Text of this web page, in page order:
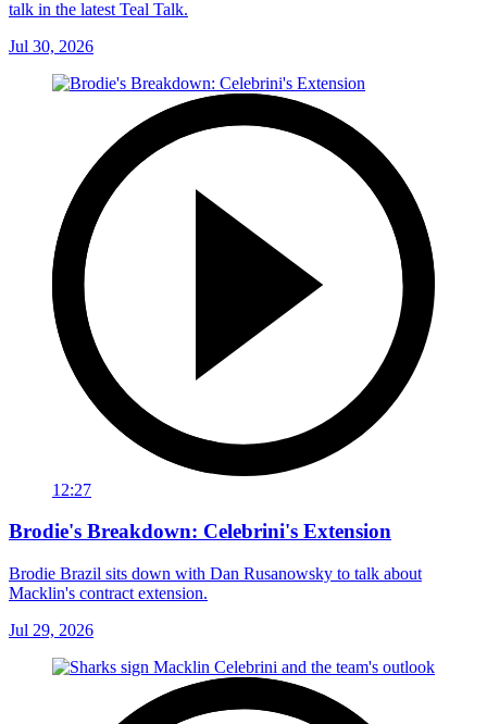
talk in the latest Teal Talk.
Jul 30, 2026
12:27
Brodie's Breakdown: Celebrini's Extension
Brodie Brazil sits down with Dan Rusanowsky to talk about
Macklin's contract extension.
Jul 29, 2026